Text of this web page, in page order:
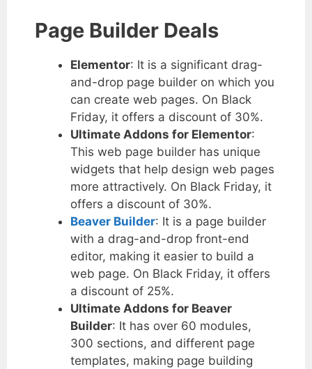
Page Builder Deals
Elementor: It is a significant drag-
and-drop page builder on which you
can create web pages. On Black
Friday, it offers a discount of 30%.
Ultimate Addons for Elementor:
This web page builder has unique
widgets that help design web pages
more attractively. On Black Friday, it
offers a discount of 30%.
Beaver Builder: It is a page builder
with a drag-and-drop front-end
editor, making it easier to build a
web page. On Black Friday, it offers
a discount of 25%.
Ultimate Addons for Beaver
Builder: It has over 60 modules,
300 sections, and different page
templates, making page building